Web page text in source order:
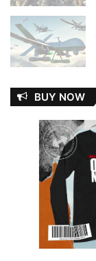
BUY NOW